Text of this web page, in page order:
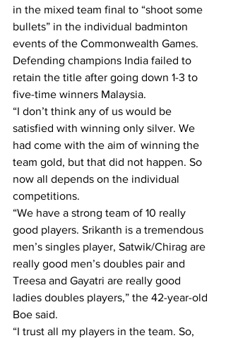
in the mixed team final to “shoot some
bullets” in the individual badminton
events of the Commonwealth Games.
Defending champions India failed to
retain the title after going down 1-3 to
five-time winners Malaysia.
“I don’t think any of us would be
satisfied with winning only silver. We
had come with the aim of winning the
team gold, but that did not happen. So
now all depends on the individual
competitions.
“We have a strong team of 10 really
good players. Srikanth is a tremendous
men’s singles player, Satwik/Chirag are
really good men’s doubles pair and
Treesa and Gayatri are really good
ladies doubles players,” the 42-year-old
Boe said.
“I trust all my players in the team. So,